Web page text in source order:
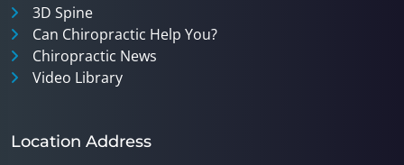
3D Spine
Can Chiropractic Help You?
Chiropractic News
Video Library
Location Address